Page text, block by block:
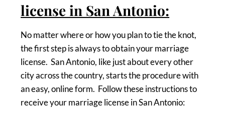
license in San Antonio:
No matter where or how you plan to tie the knot,
the first step is always to obtain your marriage
license. San Antonio, like just about every other
city across the country, starts the procedure with
an easy, online form. Follow these instructions to
receive your marriage license in San Antonio: